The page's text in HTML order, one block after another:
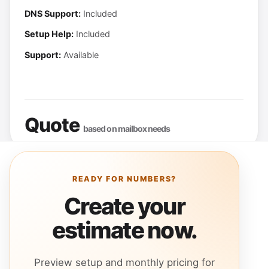
DNS Support: Included
Setup Help: Included
Support: Available
Quote based on mailbox needs
READY FOR NUMBERS?
Create your
estimate now.
Preview setup and monthly pricing for